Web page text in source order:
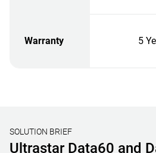
Warranty 5
SOLUTION BRIEF